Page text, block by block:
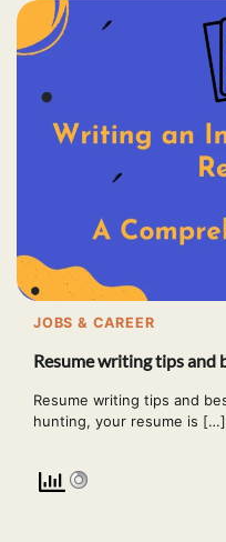
JOBS & CAREER
Resume writing tips and
Resume writing tips and
hunting, your resume is […]